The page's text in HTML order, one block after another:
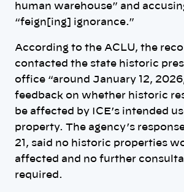
human warehouse” and
“feign[ing] ignorance.”
According to the ACLU, the
contacted the state historic
office “around January 12,
feedback on whether historic
be affected by ICE’s intended
property. The agency’s
21, said no historic properties
affected and no further
required.